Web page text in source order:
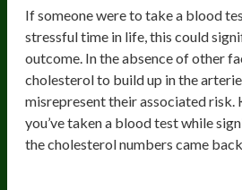
If someone were to take a blood
stressful time in life, this could
outcome. In the absence of other
cholesterol to build up in the
misrepresent their associated risk.
you’ve taken a blood test while
the cholesterol numbers came